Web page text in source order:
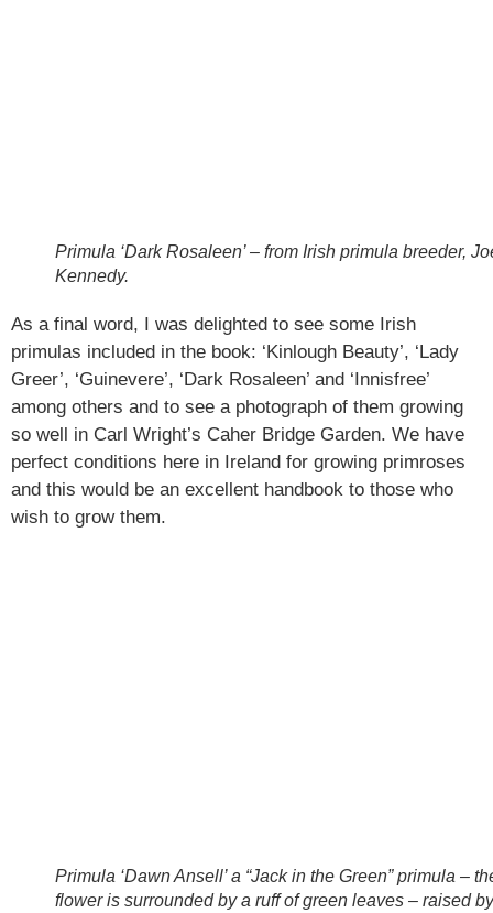
Primula ‘Dark Rosaleen’ – from Irish primula breeder,
Kennedy.
As a final word, I was delighted to see some Irish
primulas included in the book: ‘Kinlough Beauty’, ‘Lady
Greer’, ‘Guinevere’, ‘Dark Rosaleen’ and ‘Innisfree’
among others and to see a photograph of them growing
so well in Carl Wright’s Caher Bridge Garden. We have
perfect conditions here in Ireland for growing primroses
and this would be an excellent handbook to those who
wish to grow them.
Primula ‘Dawn Ansell’ a “Jack in the Green” primula –
flower is surrounded by a ruff of green leaves – raised by